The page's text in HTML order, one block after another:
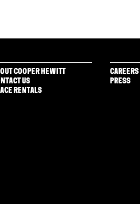
COOPER HEWITT
US
RENTALS
CAREERS
PRESS